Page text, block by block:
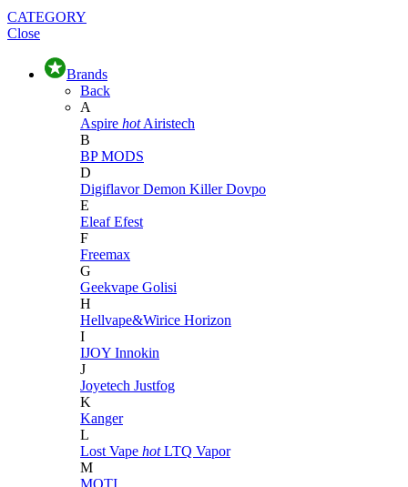
CATEGORY
Close
Brands
Back
A
Aspire hot Airistech
B
BP MODS
D
DigiflavorDemon KillerDovpo
E
EleafEfest
F
Freemax
G
Geekvape Golisi
H
Hellvape&Wirice Horizon
I
IJOY Innokin
J
Joyetech Justfog
K
Kanger
L
Lost Vape hot LTQ Vapor
M
MOTI